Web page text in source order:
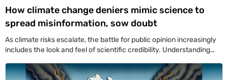
How climate change deniers mimic science to
spread misinformation, sow doubt
As climate risks escalate, the battle for public opinion increasingly
includes the look and feel of scientific credibility. Understanding
awareness.